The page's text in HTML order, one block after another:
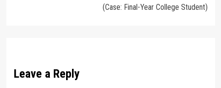
(Case: Final-Year College Student)
Leave a Reply